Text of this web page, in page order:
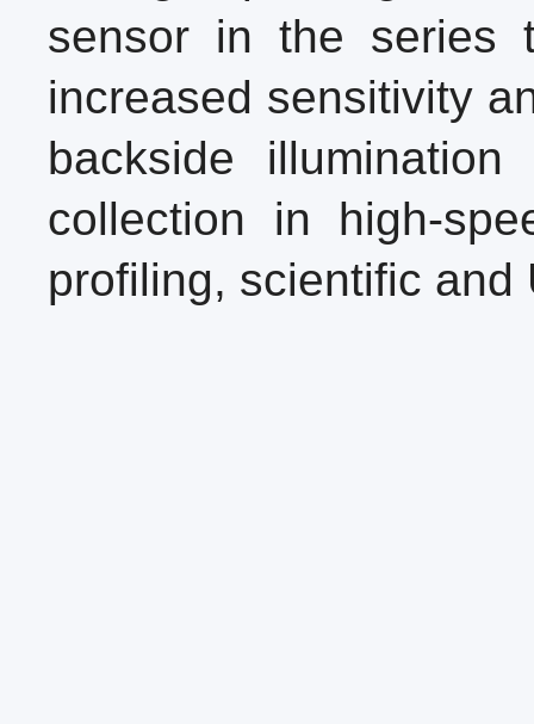
sensor in the series
increased sensitivity
backside
collection in high-
profiling, scientific and